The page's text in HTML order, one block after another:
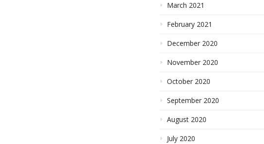
March 2021
February 2021
December 2020
November 2020
October 2020
September 2020
August 2020
July 2020